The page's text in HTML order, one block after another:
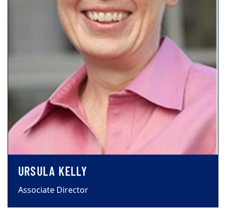
URSULA KELLY
Associate Director